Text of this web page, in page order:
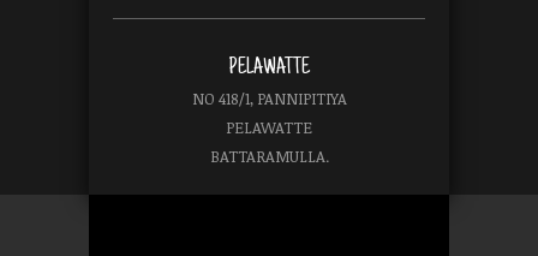
PELAWATTE
NO 418/1, PANNIPITIYA
PELAWATTE
BATTARAMULLA.